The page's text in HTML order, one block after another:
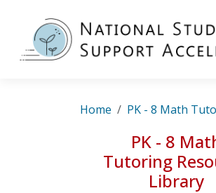
Breadcrumb
Home PK - 8 Math
PK - 8
Tutoring
Library